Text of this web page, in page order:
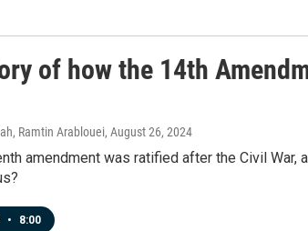
of how the 14th
Ramtin Arablouei, August 26, 2024
amendment was ratified after the Civil
• 8:00